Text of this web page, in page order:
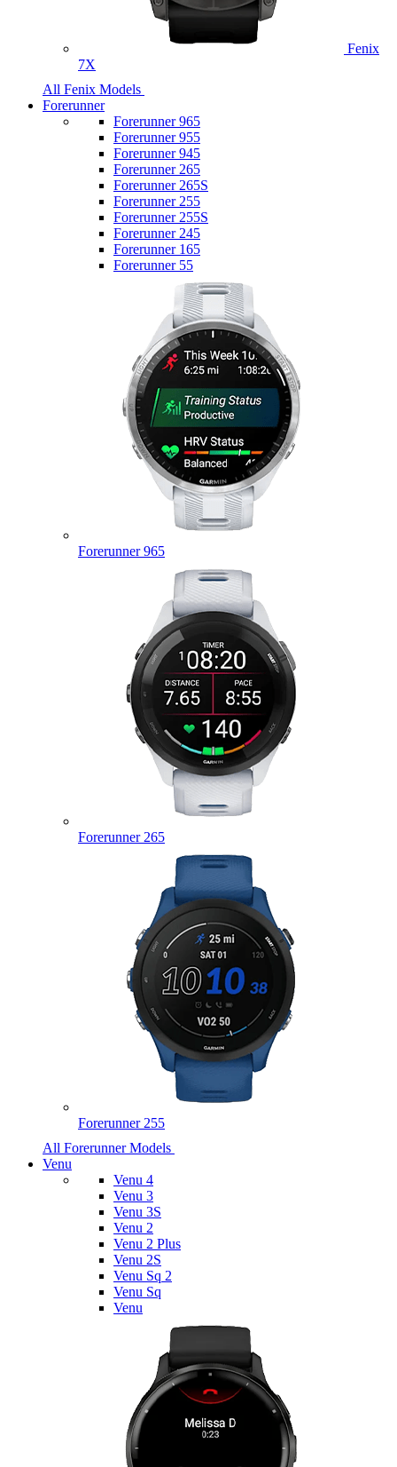
Fenix
7X
All Fenix Models
Forerunner
Forerunner 965
Forerunner 955
Forerunner 945
Forerunner 265
Forerunner 265S
Forerunner 255
Forerunner 255S
Forerunner 245
Forerunner 165
Forerunner 55
Forerunner 965
Forerunner 265
Forerunner 255
All Forerunner Models
Venu
Venu 4
Venu 3
Venu 3S
Venu 2
Venu 2 Plus
Venu 2S
Venu Sq 2
Venu Sq
Venu